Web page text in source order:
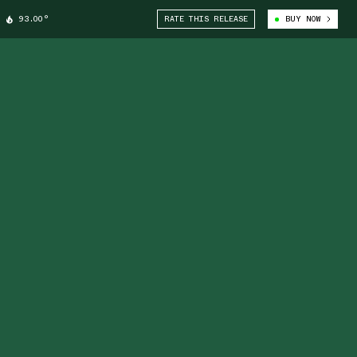
93.00° RATE THIS RELEASE BUY NOW